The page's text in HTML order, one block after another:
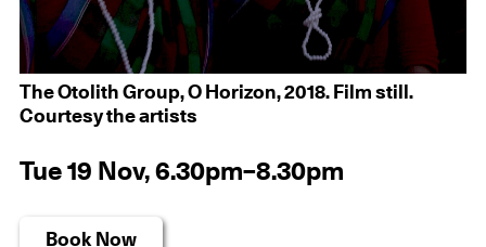
The Otolith Group, O Horizon, 2018. Film still.
Courtesy the artists
Tue 19 Nov, 6.30pm–8.30pm
Book Now